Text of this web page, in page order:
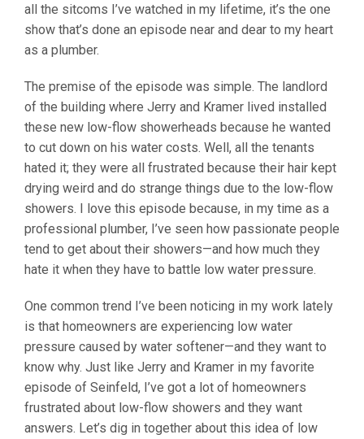
all the sitcoms I’ve watched in my lifetime, it’s the one
show that’s done an episode near and dear to my heart
as a plumber.
The premise of the episode was simple. The landlord
of the building where Jerry and Kramer lived installed
these new low-flow showerheads because he wanted
to cut down on his water costs. Well, all the tenants
hated it; they were all frustrated because their hair kept
drying weird and do strange things due to the low-flow
showers. I love this episode because, in my time as a
professional plumber, I’ve seen how passionate people
tend to get about their showers—and how much they
hate it when they have to battle low water pressure.
One common trend I’ve been noticing in my work lately
is that homeowners are experiencing low water
pressure caused by water softener—and they want to
know why. Just like Jerry and Kramer in my favorite
episode of Seinfeld, I’ve got a lot of homeowners
frustrated about low-flow showers and they want
answers. Let’s dig in together about this idea of low